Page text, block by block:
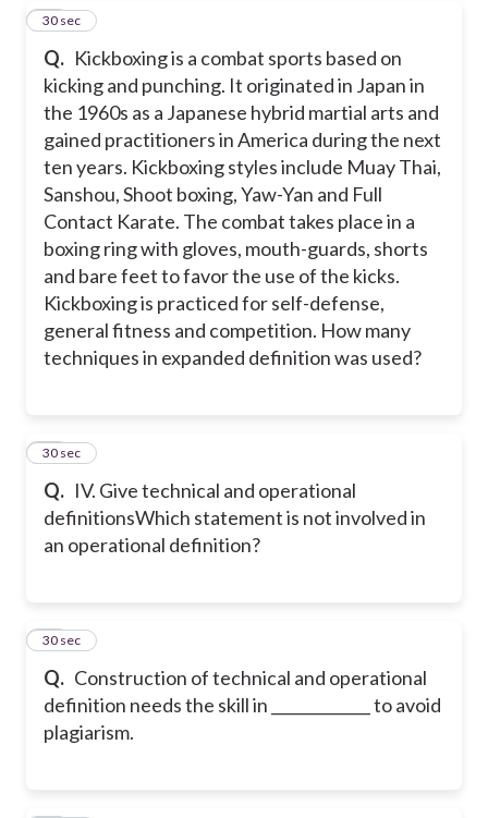
Q. Kickboxing is a combat sports based on
kicking and punching. It originated in Japan in
the 1960s as a Japanese hybrid martial arts and
gained practitioners in America during the next
ten years. Kickboxing styles include Muay Thai,
Sanshou, Shoot boxing, Yaw-Yan and Full
Contact Karate. The combat takes place in a
boxing ring with gloves, mouth-guards, shorts
and bare feet to favor the use of the kicks.
Kickboxing is practiced for self-defense,
general fitness and competition. How many
techniques in expanded definition was used?
24
30 sec
Q. IV. Give technical and operational
definitionsWhich statement is not involved in
an operational definition?
25
30 sec
Q. Construction of technical and operational
definition needs the skill in _____________ to avoid
plagiarism.
26
30 sec